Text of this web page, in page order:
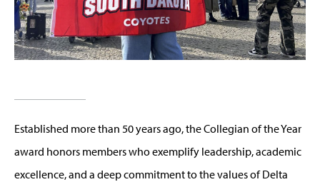
Established more than 50 years ago, the Collegian of the Year
award honors members who exemplify leadership, academic
excellence, and a deep commitment to the values of Delta